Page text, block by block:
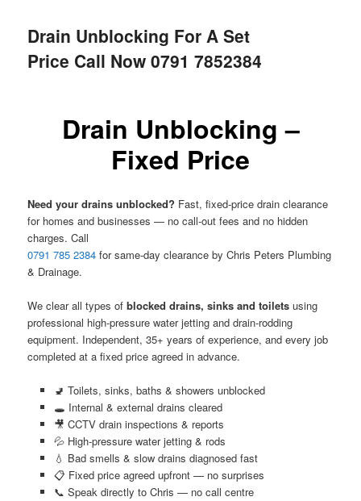
Drain Unblocking For A Set
Price Call Now 0791 7852384
Drain Unblocking –
Fixed Price
Need your drains unblocked? Fast, fixed-price drain clearance
for homes and businesses — no call-out fees and no hidden
charges. Call
0791 785 2384 for same-day clearance by Chris Peters Plumbing
& Drainage.
We clear all types ofblocked drains, sinks and toilets using
professional high-pressure water jetting and drain-rodding
equipment. Independent, 35+ years of experience, and every job
completed at a fixed price agreed in advance.
🚽 Toilets, sinks, baths & showers unblocked
🕳️ Internal & external drains cleared
🎥 CCTV drain inspections & reports
💦 High-pressure water jetting & rods
💧 Bad smells & slow drains diagnosed fast
📋 Fixed price agreed upfront — no surprises
📞 Speak directly to Chris — no call centre